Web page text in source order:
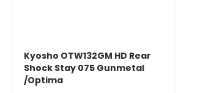
Kyosho OTW132GM HD Rear
Shock Stay 075 Gunmetal
/Optima